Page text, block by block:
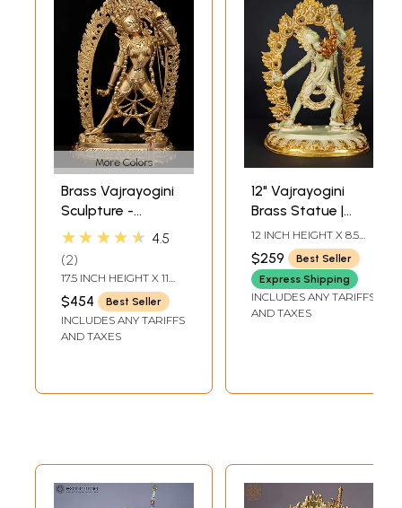
More Colors
Brass Vajrayogini
Sculpture -
Tibetan Buddhist
★★★★★ 4.5
2
17.5 INCH HEIGHT X 11
INCH WIDTH X 5 INCH
DEPTH
$454 Best Seller
INCLUDES ANY TARIFFS
AND TAXES
12" Vajrayogini
Brass Statue |
Buddhist Figurines
12 INCH HEIGHT X 8.5
INCH WIDTH X 4.7 INCH
LENGTH
$259
Best Seller
Express Shipping
INCLUDES ANY TARIFFS
AND TAXES